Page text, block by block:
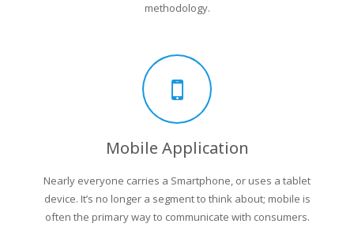
methodology.
Mobile Application
Nearly everyone carries a Smartphone, or uses a tablet
device. It’s no longer a segment to think about; mobile is
often the primary way to communicate with consumers.